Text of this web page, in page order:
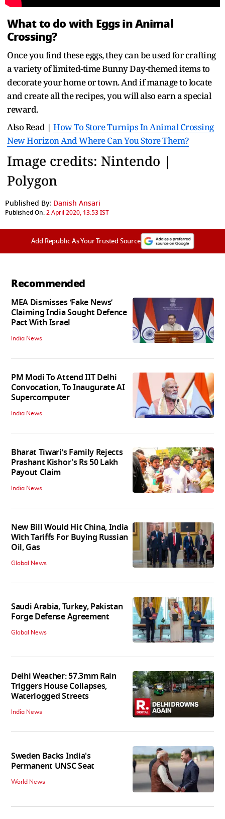
What to do with Eggs in Animal
Crossing?
Once you find these eggs, they can be used for crafting
a variety of limited-time Bunny Day-themed items to
decorate your home or town. And if manage to locate
and create all the recipes, you will also earn a special
reward.
Also Read | How To Store Turnips In Animal Crossing
New Horizon And Where Can You Store Them?
Image credits: Nintendo |
Polygon
Published By: Danish Ansari
Published On:2 April 2020, 13:53 IST
Add Republic As Your Trusted Source
Recommended
MEA Dismisses ‘Fake News’
Claiming India Sought Defence
Pact With Israel
India News
PM Modi To Attend IIT Delhi
Convocation, To Inaugurate AI
Supercomputer
India News
Bharat Tiwari’s Family Rejects
Prashant Kishor's Rs 50 Lakh
Payout Claim
India News
New Bill Would Hit China, India
With Tariffs For Buying Russian
Oil, Gas
Global News
Saudi Arabia, Turkey, Pakistan
Forge Defense Agreement
Global News
Delhi Weather: 57.3mm Rain
Triggers House Collapses,
Waterlogged Streets
India News
Sweden Backs India's
Permanent UNSC Seat
World News